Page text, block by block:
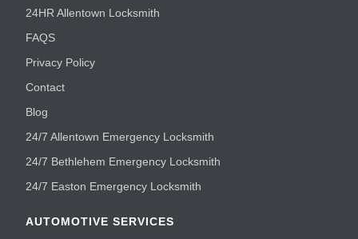
24HR Allentown Locksmith
FAQS
Privacy Policy
Contact
Blog
24/7 Allentown Emergency Locksmith
24/7 Bethlehem Emergency Locksmith
24/7 Easton Emergency Locksmith
AUTOMOTIVE SERVICES